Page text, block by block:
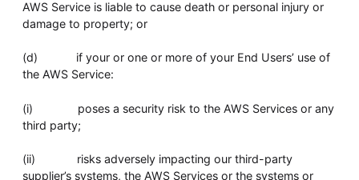
AWS Service is liable to cause death or personal injury or
damage to property; or
(d) if your or one or more of your End Users’ use of
the AWS Service:
(i) poses a security risk to the AWS Services or any
third party;
(ii) risks adversely impacting our third-party
supplier’s systems, the AWS Services or the systems or